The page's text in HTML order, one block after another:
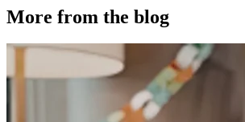
More from the blog